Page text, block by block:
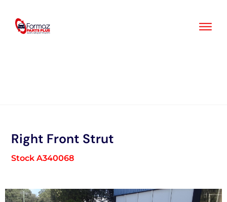
content
Right Front Strut
Stock A340068